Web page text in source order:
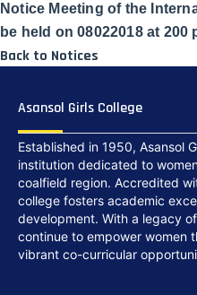
Notice Meeting of the
be held on 08022018 at 200
Back to Notices
Asansol Girls College
Established in 1950, Asansol
institution dedicated to
coalfield region. Accredited
college fosters academic
development. With a legacy
continue to empower women
vibrant co-curricular